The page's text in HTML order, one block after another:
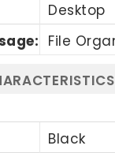
Desktop
: File
Black